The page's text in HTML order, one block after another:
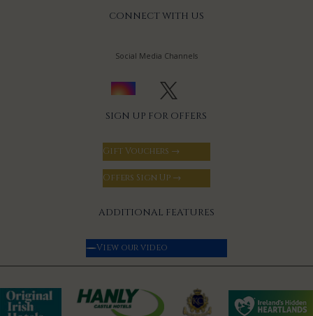
CONNECT WITH US
Social Media Channels
SIGN UP FOR OFFERS
Gift Vouchers →
Offers Sign Up →
ADDITIONAL FEATURES
View our video